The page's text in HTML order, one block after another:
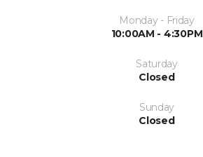
Monday - Friday
10:00AM - 4:30PM
Saturday
Closed
Sunday
Closed